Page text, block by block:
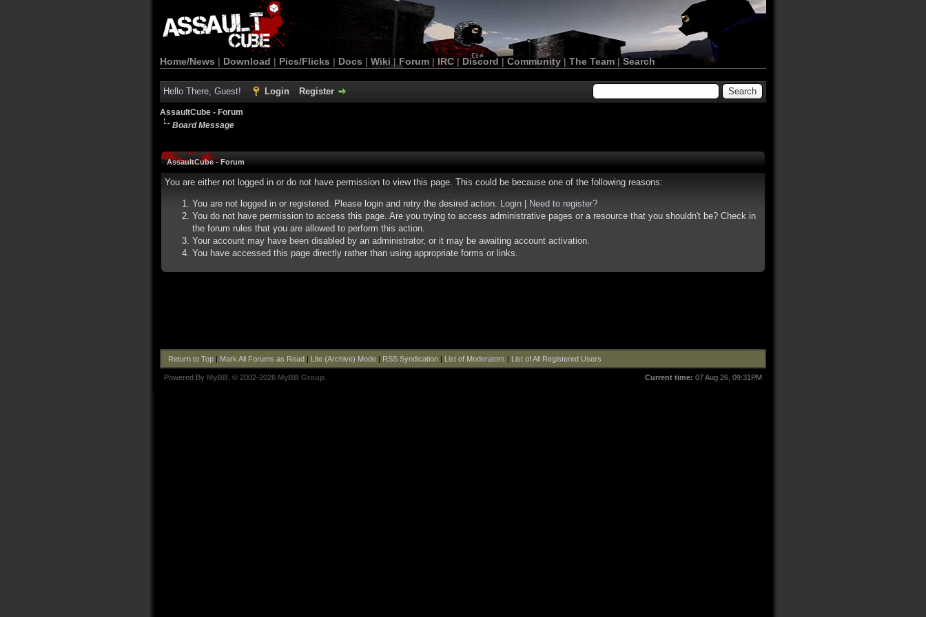
Home/News | Download | Pics/Flicks | Docs | Wiki | Forum |IRC | Discord | Community| The Team |Search
Hello There, Guest! Login Register
AssaultCube - Forum
Board Message
AssaultCube - Forum
You are either not logged in or do not have permission to view this page. This could be because one of the following reasons:
You are not logged in or registered. Please login and retry the desired action. Login
Need to register?
You do not have permission to access this page. Are you trying to access administrative pages or a resource that you shouldn't be? Check in
the forum rules that you are allowed to perform this action.
Your account may have been disabled by an administrator, or it may be awaiting account activation.
You have accessed this page directly rather than using appropriate forms or links.
Return to Top| Mark All Forums as Read| Lite (Archive) Mode| RSS Syndication| List of Moderators | List of All Registered Users
Current time: 07 Aug 26, 09:31PM
Powered By MyBB , © 2002-2026 MyBB Group